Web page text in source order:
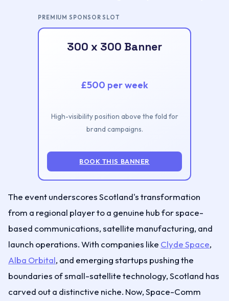
PREMIUM SPONSOR SLOT
300 x 300 Banner
£500 per week
High-visibility position above the fold for
brand campaigns.
BOOK THIS BANNER
The event underscores Scotland's transformation
from a regional player to a genuine hub for space-
based communications, satellite manufacturing, and
launch operations. With companies like Clyde Space,
Alba Orbital, and emerging startups pushing the
boundaries of small-satellite technology, Scotland has
carved out a distinctive niche. Now, Space-Comm